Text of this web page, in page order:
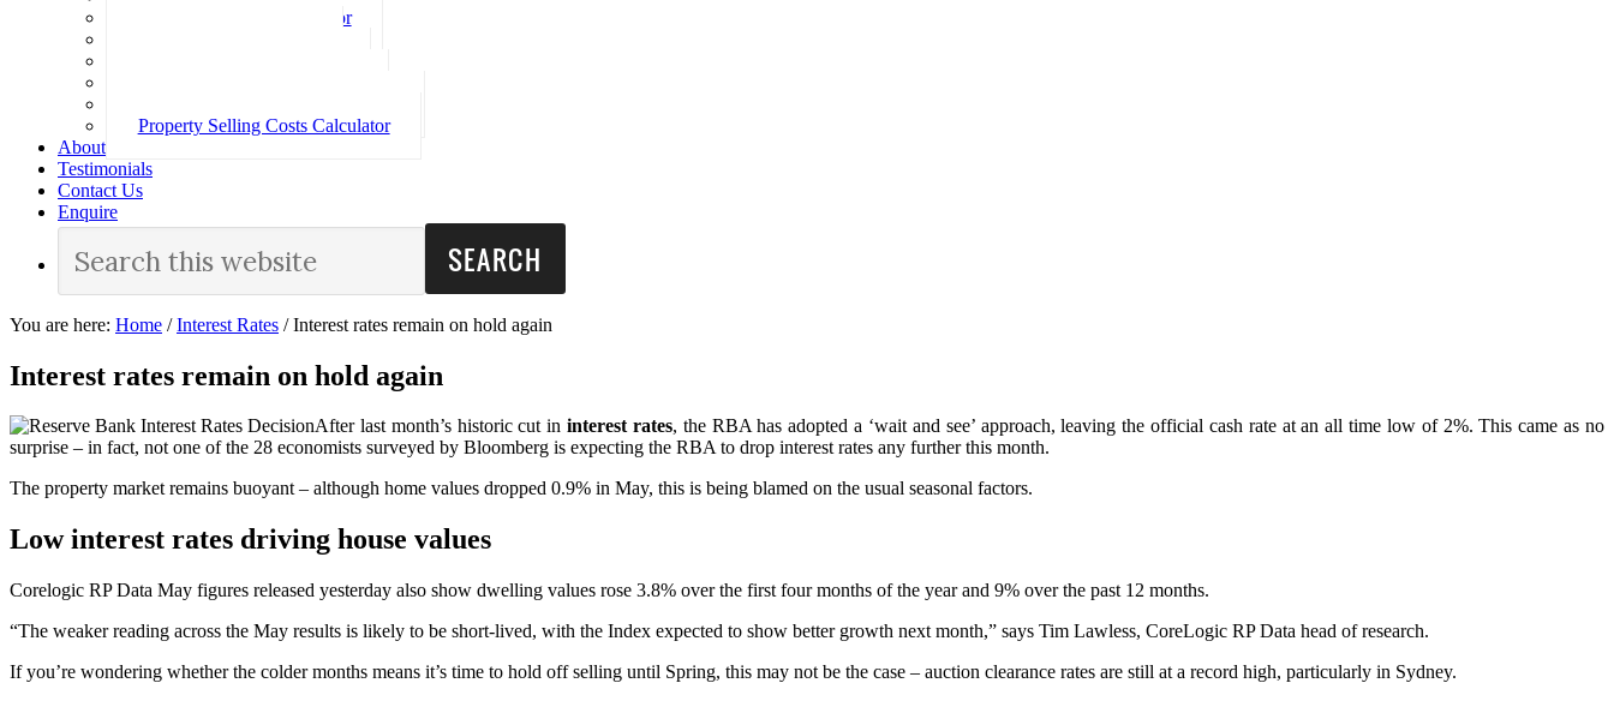
Loan Repayment Calculator
Property Selling Costs Calculator
About
Testimonials
Contact Us
Enquire
You are here: Home / Interest Rates /Interest rates remain on hold again
Interest rates remain on hold again
After last month’s historic cut ininterest rates, the RBA has adopted a ‘wait and see’ approach, leaving the official cash rate at an all time low of 2%. This came as no
surprise – in fact, not one of the 28 economists surveyed by Bloomberg is expecting the RBA to drop interest rates any further this month.
The property market remains buoyant – although home values dropped 0.9% in May, this is being blamed on the usual seasonal factors.
Low interest rates driving house values
Corelogic RP Data May figures released yesterday also show dwelling values rose 3.8% over the first four months of the year and 9% over the past 12 months.
“The weaker reading across the May results is likely to be short-lived, with the Index expected to show better growth next month,” says Tim Lawless, CoreLogic RP Data head of research.
If you’re wondering whether the colder months means it’s time to hold off selling until Spring, this may not be the case – auction clearance rates are still at a record high, particularly in Sydney.